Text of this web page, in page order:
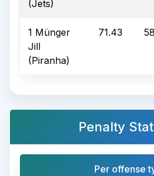
(Jets)
1 Münger
Jill
(Piranha)
71.43
Penalty
Per offense